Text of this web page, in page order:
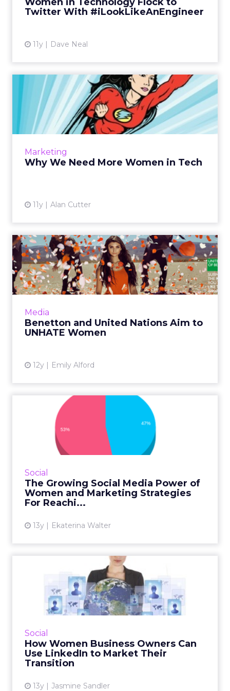
Twitter With #iLookLikeAnEngineer
11y Dave Neal
Marketing
Why We Need More Women in Tech
11y Alan Cutter
Why We Need More Women
in Tech
Greater diversity leads to greater innovation.
Facebook's Sheryl Sandberg says we need "to
Media
Benetton and United Nations Aim to
UNHATE Women
12y Emily Alford
Benetton and United
Nations Aim to UNHATE
Women
United Colors of Benetton has teamed up
against women through a new video and
contest that aims to fund hum...
Social
The Growing Social Media Power of
Women and Marketing Strategies
For Reachi...
13y Ekaterina Walter
The Growing Social Media
Power of Women and
Market...
Twitter may have started as a male-dominate
found that women now outnumber men on
Twitter by 6 percent. R...
Social
How Women Business Owners Can
Use LinkedIn to Market Their
Transition
13y Jasmine Sandler
How Women Business
Owners Can Use LinkedIn to
Mark...
Columnist Jasmine Sandler offers tips and
company, to help them make best use ...